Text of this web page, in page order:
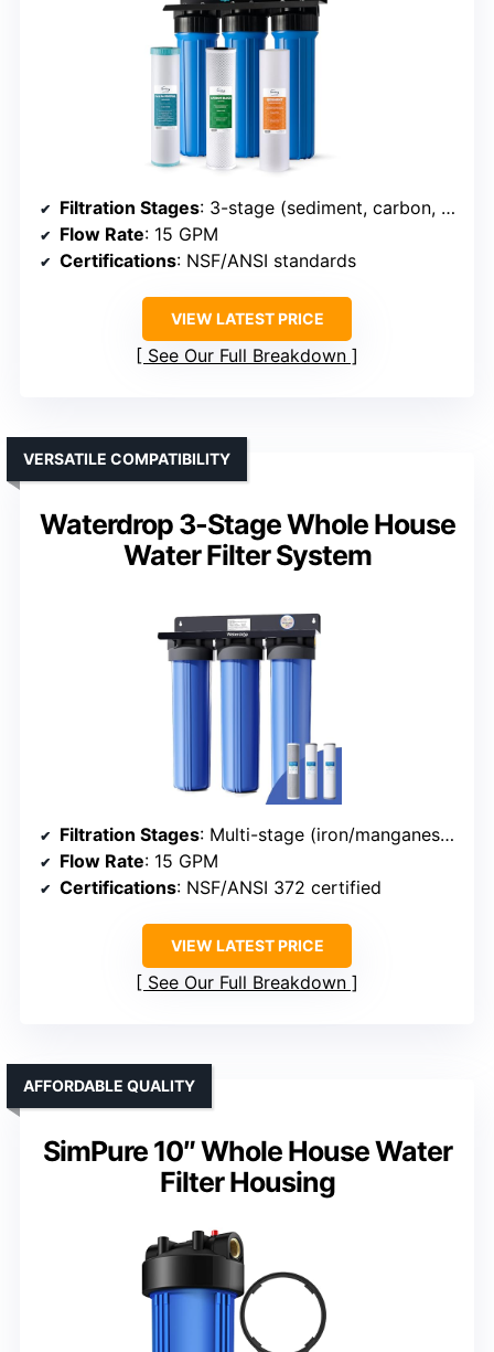
Filtration Stages: 3-stage (sediment, carbon, iron)
Flow Rate: 15 GPM
Certifications: NSF/ANSI standards
VIEW LATEST PRICE
See Our Full Breakdown
Waterdrop 3-Stage Whole House
Water Filter System
VERSATILE COMPATIBILITY
Filtration Stages: Multi-stage (iron/manganese + GAC + sediment)
Flow Rate: 15 GPM
Certifications: NSF/ANSI 372 certified
VIEW LATEST PRICE
See Our Full Breakdown
SimPure 10″ Whole House Water
Filter Housing
AFFORDABLE QUALITY